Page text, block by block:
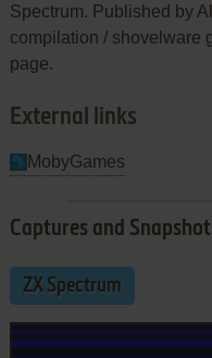
Spectrum. Published by
compilation / shovelware
page.
External links
MobyGames
Captures and
ZX Spectrum